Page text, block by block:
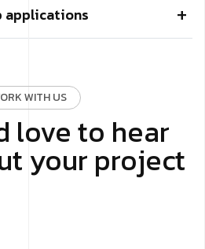
applications
WITH US
love to hear
your project